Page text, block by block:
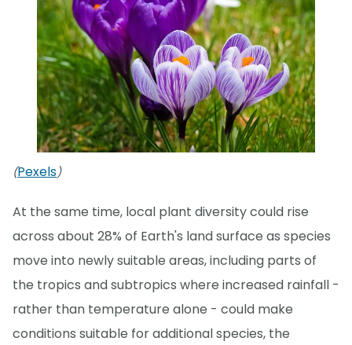
(Pexels)
At the same time, local plant diversity could rise
across about 28% of Earth's land surface as species
move into newly suitable areas, including parts of
the tropics and subtropics where increased rainfall -
rather than temperature alone - could make
conditions suitable for additional species, the